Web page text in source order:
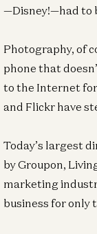
—Disney!—had to
Photography, of
phone that
to the Internet
and Flickr have
Today’s largest
by Groupon,
marketing
business for only